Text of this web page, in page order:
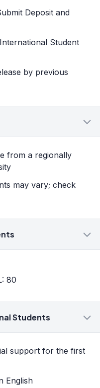
Deposit and
Student
by previous
from a regionally
may vary; check
80
Students
support for the first
English